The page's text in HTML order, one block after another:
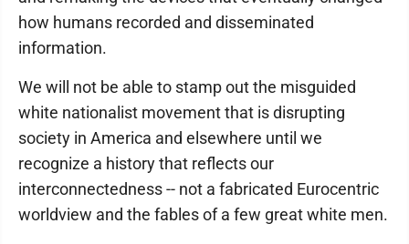
how humans recorded and disseminated
information.
We will not be able to stamp out the misguided
white nationalist movement that is disrupting
society in America and elsewhere until we
recognize a history that reflects our
interconnectedness -- not a fabricated Eurocentric
worldview and the fables of a few great white men.